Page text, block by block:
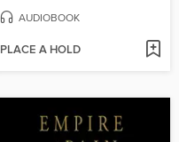
AUDIOBOOK
PLACE A HOLD